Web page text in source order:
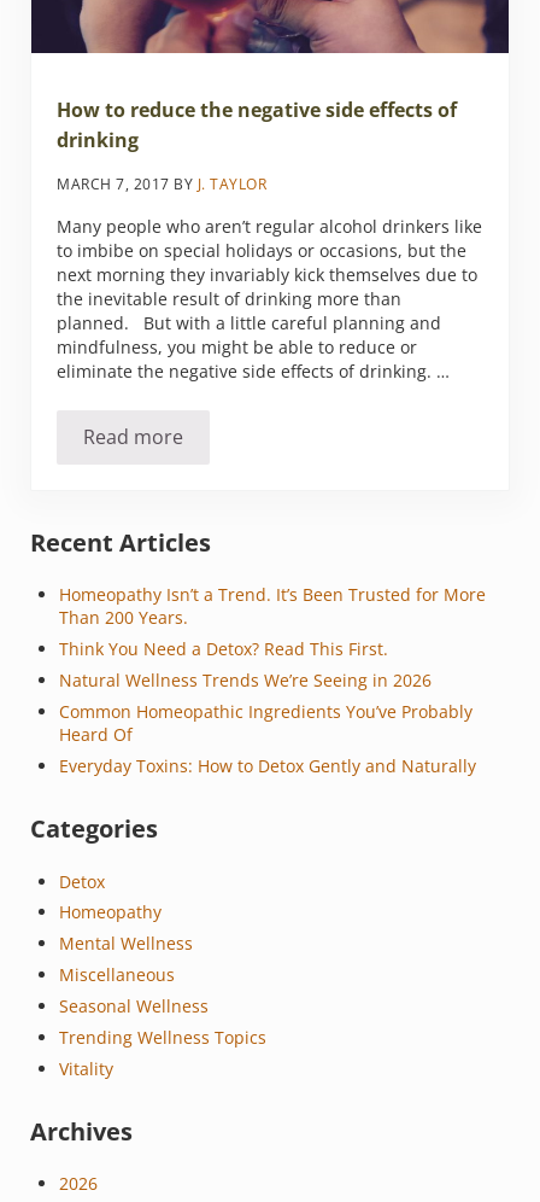
How to reduce the negative side effects of
drinking
MARCH 7, 2017 BY J. TAYLOR
Many people who aren’t regular alcohol drinkers like
to imbibe on special holidays or occasions, but the
next morning they invariably kick themselves due to
the inevitable result of drinking more than
planned. But with a little careful planning and
mindfulness, you might be able to reduce or
eliminate the negative side effects of drinking. …
Read moreHow to reduce the negative side effects of
Sidebar
Recent Articles
Homeopathy Isn’t a Trend. It’s Been Trusted for More
Than 200 Years.
Think You Need a Detox? Read This First.
Natural Wellness Trends We’re Seeing in 2026
Common Homeopathic Ingredients You’ve Probably
Heard Of
Everyday Toxins: How to Detox Gently and Naturally
Categories
Detox
Homeopathy
Mental Wellness
Miscellaneous
Seasonal Wellness
Trending Wellness Topics
Vitality
Archives
2026